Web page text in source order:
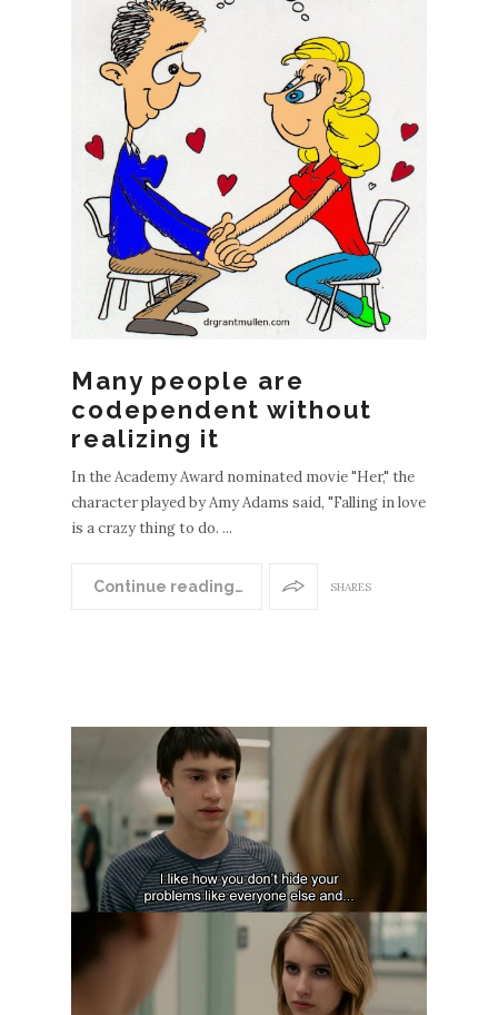
Many people are
codependent without
realizing it
In the Academy Award nominated movie "Her," the
character played by Amy Adams said, "Falling in love
is a crazy thing to do. ...
Continue reading… SHARES